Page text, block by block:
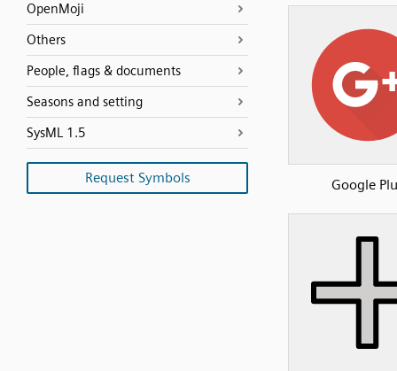
OpenMoji
Others
People, flags & documents
Seasons and setting
SysML 1.5
Request Symbols Google